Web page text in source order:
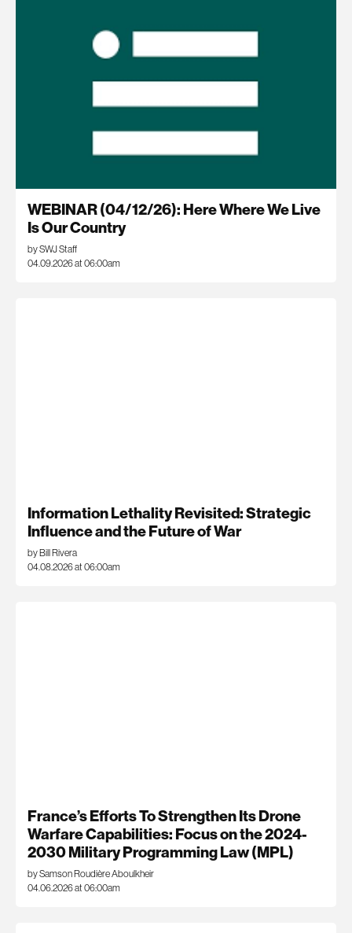
WEBINAR (04/12/26): Here Where We Live
Is Our Country
by SWJ Staff
04.09.2026 at 06:00am
Information Lethality Revisited: Strategic
Influence and the Future of War
by Bill Rivera
04.08.2026 at 06:00am
France’s Efforts To Strengthen Its Drone
Warfare Capabilities: Focus on the 2024-
2030 Military Programming Law (MPL)
by Samson Roudière Aboulkheir
04.06.2026 at 06:00am